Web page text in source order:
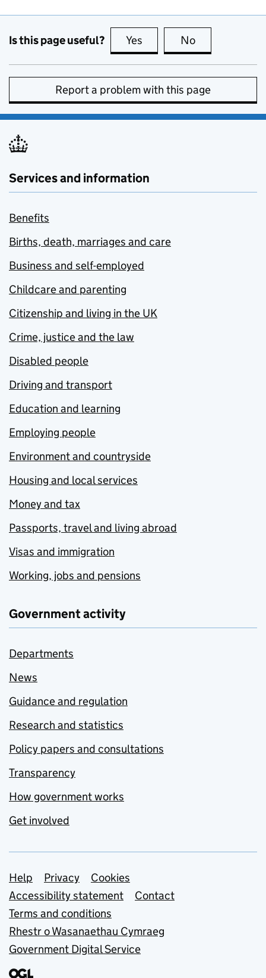
Is this page useful? Yes this page is useful
No
Report a problem with this page
Services and information
Benefits
Births, death, marriages and care
Business and self-employed
Childcare and parenting
Citizenship and living in the UK
Crime, justice and the law
Disabled people
Driving and transport
Education and learning
Employing people
Environment and countryside
Housing and local services
Money and tax
Passports, travel and living abroad
Visas and immigration
Working, jobs and pensions
Government activity
Departments
News
Guidance and regulation
Research and statistics
Policy papers and consultations
Transparency
How government works
Get involved
Support links
Help Privacy
Cookies
Accessibility statement
Contact
Terms and conditions
Rhestr o Wasanaethau Cymraeg
Government Digital Service